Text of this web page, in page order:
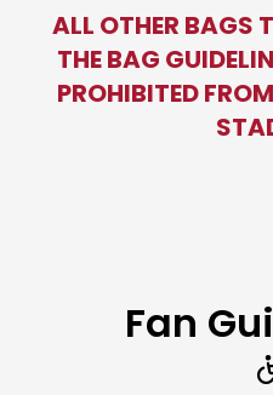
ALL OTHER BAGS
THE BAG
PROHIBITED
Fan